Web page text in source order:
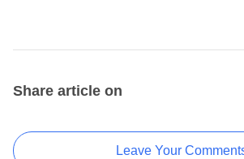
Share article on
Leave Your